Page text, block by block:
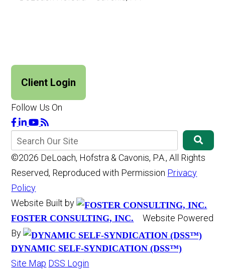
Client Login
Follow Us On
©2026 DeLoach, Hofstra & Cavonis, P.A., All Rights
Reserved, Reproduced with Permission Privacy
Policy
Website Built by
FOSTER CONSULTING, INC.
Website Powered
By
DYNAMIC SELF-SYNDICATION (DSS™)
Site Map DSS Login